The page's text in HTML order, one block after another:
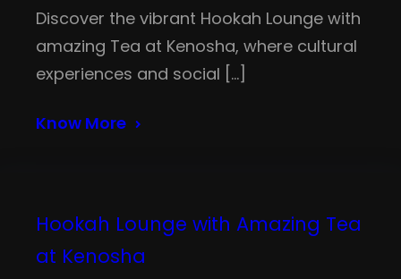
Discover the vibrant Hookah Lounge with
amazing Tea at Kenosha, where cultural
experiences and social […]
Know More
Hookah Lounge with Amazing Tea
at Kenosha